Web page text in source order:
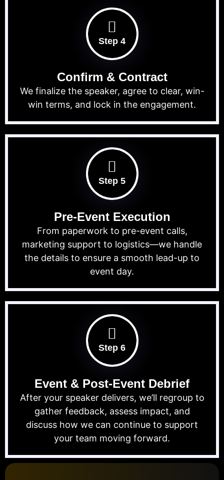
Step 4
Confirm & Contract
We finalize the speaker, agree to clear, win-
win terms, and lock in the engagement.
Step 5
Pre-Event Execution
From paperwork to pre-event calls,
marketing support to logistics—we handle
the details to ensure a smooth lead-up to
event day.
Step 6
Event & Post-Event Debrief
After your speaker delivers, we’ll regroup to
gather feedback, assess impact, and
discuss how we can continue to support
your team moving forward.